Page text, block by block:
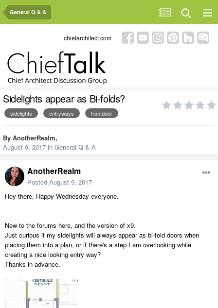
General Q & A
chiefarchitect.com
Sidelights appear as Bi-folds?
sidelights entryways frontdoor
By AnotherRealm,
August 9, 2017 in General Q & A
AnotherRealm
Posted August 9, 2017
Hey there, Happy Wednesday everyone.
New to the forums here, and the version of x9.
Just curious if my sidelights will always appear as bi-fold doors when
placing them into a plan, or if there's a step I am overlooking while
creating a nice looking entry way?
Thanks in advance.